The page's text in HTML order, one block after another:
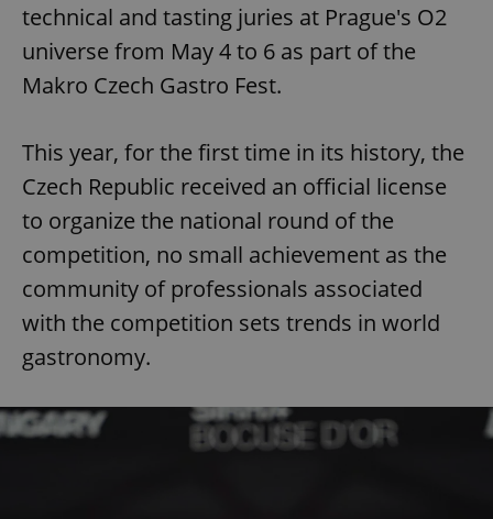
technical and tasting juries at Prague's O2
universe from May 4 to 6 as part of the
Makro Czech Gastro Fest.
This year, for the first time in its history, the
Czech Republic received an official license
to organize the national round of the
competition, no small achievement as the
community of professionals associated
with the competition sets trends in world
gastronomy.